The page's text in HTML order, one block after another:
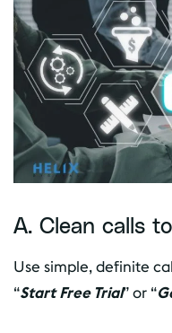
A. Clean calls
Use simple, definite
“Start Free Trial” or “